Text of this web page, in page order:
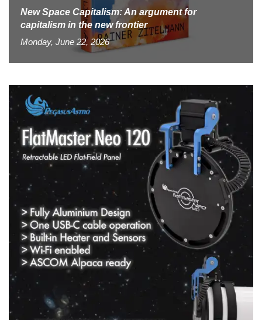
New Space Capitalism: An argument for
capitalism in the new frontier
Monday, June 22, 2026